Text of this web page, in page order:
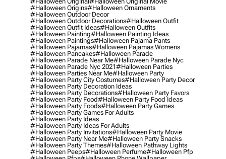
#halloween Origins#halloween Ornaments
#halloween Outdoor Decor
#halloween Outdoor Decorations#halloween Outfit
#halloween Outfit Ideas#halloween Outfits
#halloween Painting#halloween Painting Ideas
#halloween Paintings#halloween Pajama Pants
#halloween Pajamas#halloween Pajamas Womens
#halloween Pancakes#halloween Parade
#halloween Parade Near Me#halloween Parade Nyc
#halloween Parade Nyc 2021#halloween Parties
#halloween Parties Near Me#halloween Party
#halloween Party City Costumes#halloween Party Decor
#halloween Party Decoration Ideas
#halloween Party Decorations#halloween Party Favors
#halloween Party Food#halloween Party Food Ideas
#halloween Party Foods#halloween Party Games
#halloween Party Games For Adults
#halloween Party Ideas
#halloween Party Ideas For Adults
#halloween Party Invitations#halloween Party Movie
#halloween Party Near Me#halloween Party Snacks
#halloween Party Themes#halloween Pathway Lights
#halloween Peeps#halloween Perfume#halloween Pfp